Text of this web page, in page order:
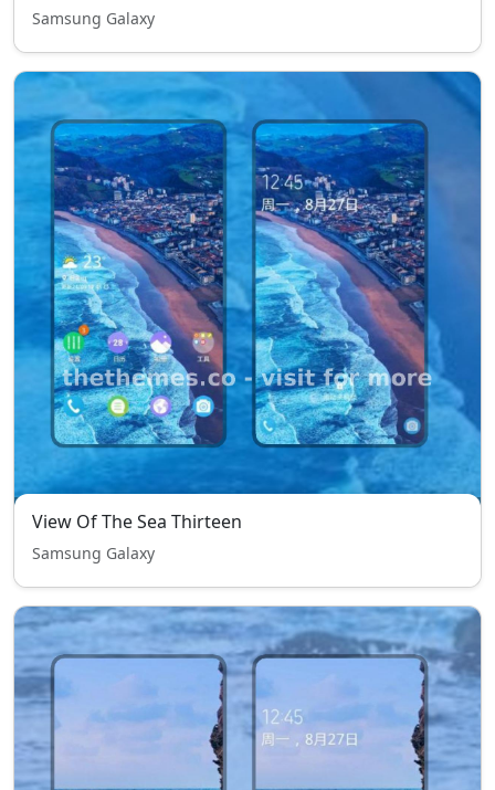
Samsung Galaxy
View Of The Sea Thirteen
Samsung Galaxy